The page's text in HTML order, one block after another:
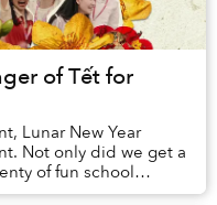
of Tết for
Lunar New Year
Not only did we get a
of fun school
For...